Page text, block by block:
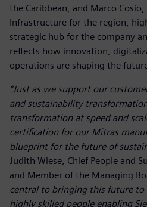
the Caribbean, and Marco
Infrastructure for the region,
strategic hub for the company
reflects how innovation,
operations are shaping the
“Just as we support our
and sustainability
transformation at speed and
certification for our Mitras
blueprint for the future of
Judith Wiese, Chief People and
and Member of the Managing
central to bringing this future
highly skilled people enabling